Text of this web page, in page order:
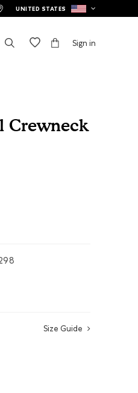
UNITED STATES
Sign in
Crewneck
Size Guide